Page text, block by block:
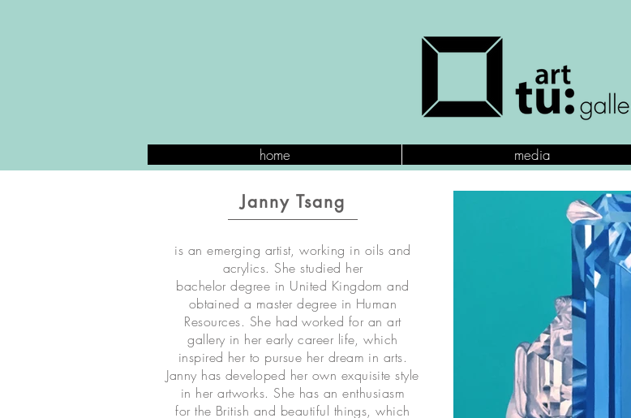
home media
Janny Tsang
is an emerging artist, working in oils and
acrylics. She studied her
bachelor degree in United Kingdom and
obtained a master degree in Human
Resources. She had worked for an art
gallery in her early career life, which
inspired her to pursue her dream in arts.
Janny has developed her own exquisite style
in her artworks. She has an enthusiasm
for the British and beautiful things, which